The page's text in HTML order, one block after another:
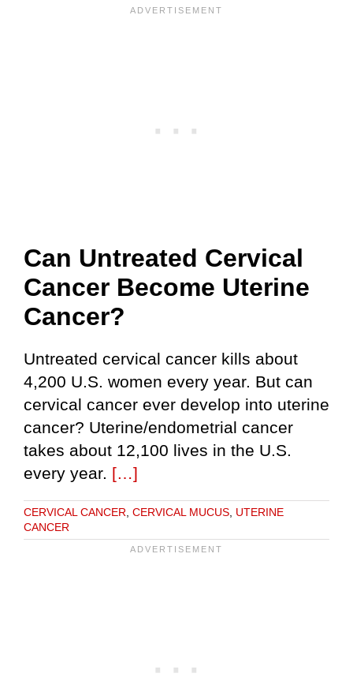
Can Untreated Cervical
Cancer Become Uterine
Cancer?
Untreated cervical cancer kills about
4,200 U.S. women every year. But can
cervical cancer ever develop into uterine
cancer? Uterine/endometrial cancer
takes about 12,100 lives in the U.S.
every year. […]
CERVICAL CANCER, CERVICAL MUCUS, UTERINE
CANCER